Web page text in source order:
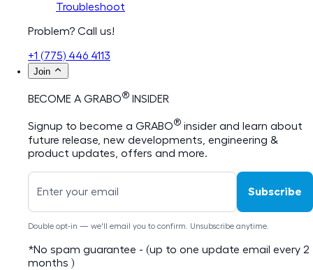
Troubleshoot
Problem? Call us!
+1 (775) 446 4113
Join
BECOME A GRABO® INSIDER
Signup to become a GRABO® insider and learn about
future release, new developments, engineering &
product updates, offers and more.
Subscribe
Double opt-in — we'll email you to confirm. Unsubscribe anytime.
*No spam guarantee - (up to one update email every 2
months )